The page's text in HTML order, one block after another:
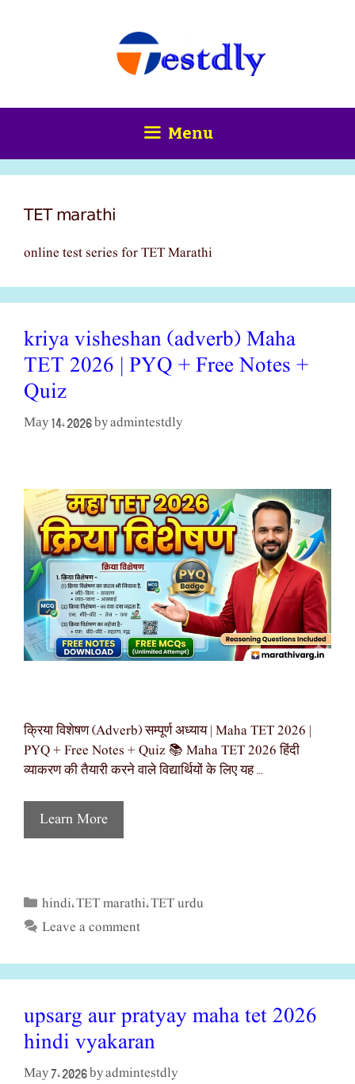
Menu
TET marathi
online test series for TET Marathi
kriya visheshan (adverb) Maha
TET 2026 | PYQ + Free Notes +
Quiz
May 14, 2026 byadmintestdly
क्रिया विशेषण (Adverb) सम्पूर्ण अध्याय | Maha TET 2026 |
PYQ + Free Notes + Quiz 📚 Maha TET 2026 हिंदी
व्याकरण की तैयारी करने वाले विद्यार्थियों के लिए यह …
Learn More
Categories
hindi,TET marathi,TET urdu
Leave a comment
upsarg aur pratyay maha tet 2026
hindi vyakaran
May 7, 2026 byadmintestdly